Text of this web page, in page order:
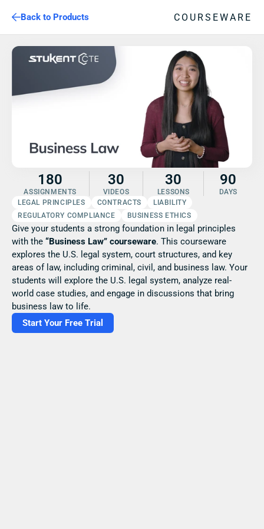
Back to Products COURSEWARE
180
ASSIGNMENTS
30
VIDEOS
30
LESSONS
90
DAYS
LEGAL PRINCIPLES
CONTRACTS
LIABILITY
REGULATORY COMPLIANCE
BUSINESS ETHICS
Give your students a strong foundation in legal principles
with the “Business Law” courseware. This courseware
explores the U.S. legal system, court structures, and key
areas of law, including criminal, civil, and business law. Your
students will explore the U.S. legal system, analyze real-
world case studies, and engage in discussions that bring
business law to life.
Start Your Free Trial